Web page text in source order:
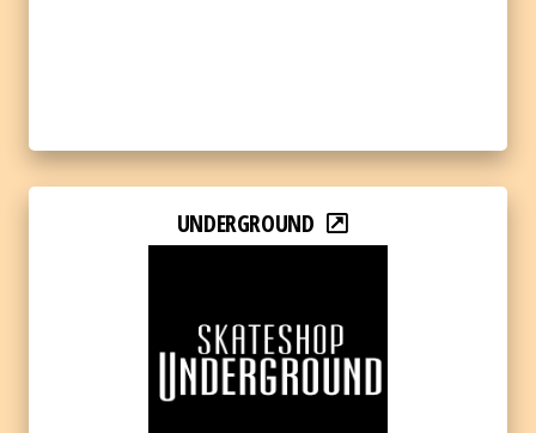
UNDERGROUND